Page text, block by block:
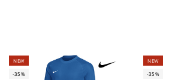
NEW
-35%
NEW
-35%